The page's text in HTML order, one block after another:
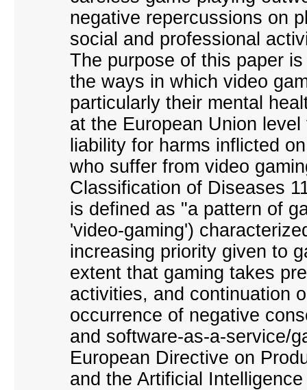
negative repercussions on
social and professional
The purpose of this paper
the ways in which video
particularly their mental
at the European Union
liability for harms inflicted
who suffer from video
Classification of Diseases
is defined as "a pattern of
'video-gaming')
increasing priority given to
extent that gaming takes
activities, and continuation
occurrence of negative
and software-as-a-service/
European Directive on
and the Artificial